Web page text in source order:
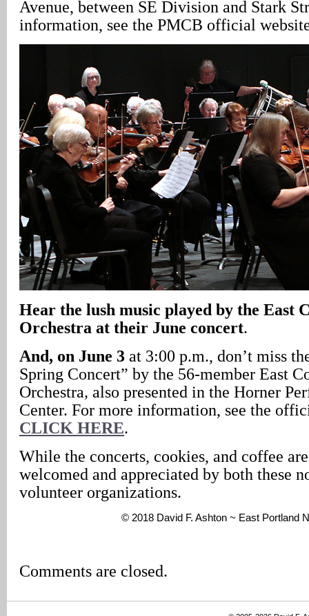
Avenue, between SE Division and Stark
information, see the PMCB official
Hear the lush music played by the East
Orchestra at their June concert.
And, on June 3 at 3:00 p.m., don’t miss
Spring Concert” by the 56-member East
Orchestra, also presented in the Horner
Center. For more information, see the
CLICK HERE.
While the concerts, cookies, and coffee
welcomed and appreciated by both these
volunteer organizations.
© 2018 David F. Ashton ~ East Portland
Comments are closed.